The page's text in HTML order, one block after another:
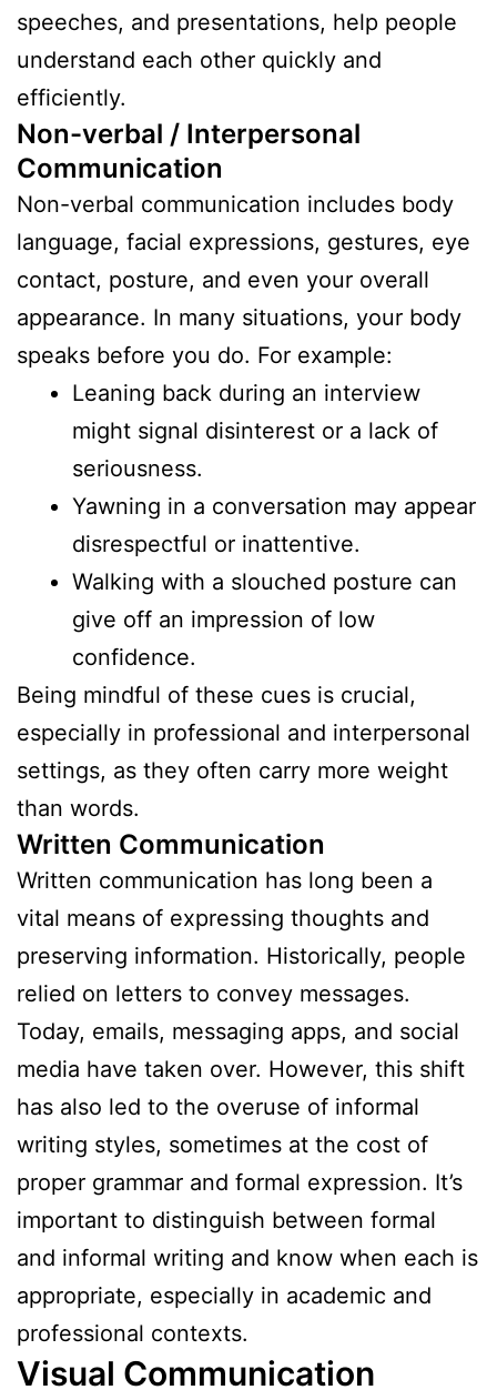
speeches, and presentations, help people
understand each other quickly and
efficiently.
Non-verbal / Interpersonal
Communication
Non-verbal communication includes body
language, facial expressions, gestures, eye
contact, posture, and even your overall
appearance. In many situations, your body
speaks before you do. For example:
Leaning back during an interview
might signal disinterest or a lack of
seriousness.
Yawning in a conversation may appear
disrespectful or inattentive.
Walking with a slouched posture can
give off an impression of low
confidence.
Being mindful of these cues is crucial,
especially in professional and interpersonal
settings, as they often carry more weight
than words.
Written Communication
Written communication has long been a
vital means of expressing thoughts and
preserving information. Historically, people
relied on letters to convey messages.
Today, emails, messaging apps, and social
media have taken over. However, this shift
has also led to the overuse of informal
writing styles, sometimes at the cost of
proper grammar and formal expression. It’s
important to distinguish between formal
and informal writing and know when each is
appropriate, especially in academic and
professional contexts.
Visual Communication